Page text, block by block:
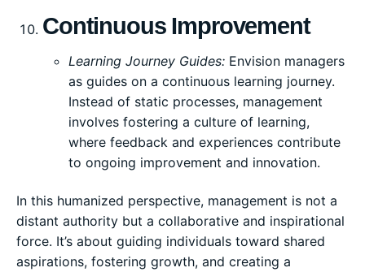
Continuous Improvement
Learning Journey Guides: Envision managers
as guides on a continuous learning journey.
Instead of static processes, management
involves fostering a culture of learning,
where feedback and experiences contribute
to ongoing improvement and innovation.
In this humanized perspective, management is not a
distant authority but a collaborative and inspirational
force. It’s about guiding individuals toward shared
aspirations, fostering growth, and creating a